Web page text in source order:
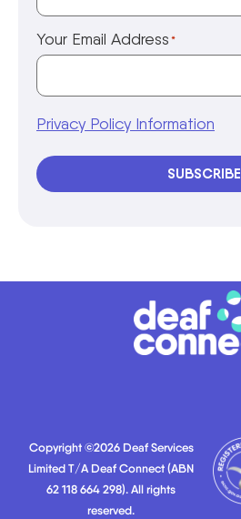
Your Email Address *
Privacy Policy Information
SUBSCRIBE
Copyright ©2026 Deaf Services
Limited T/A Deaf Connect (ABN
62 118 664 298). All rights
reserved.